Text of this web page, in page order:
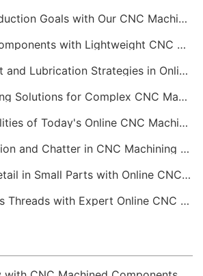
Aligning Your Production Goals with Our CNC Machining Services Capabilities
Aircraft Interior Components with Lightweight CNC Machining Services
Advanced Coolant and Lubrication Strategies in Online CNC Machining
Advanced Clamping Solutions for Complex CNC Machining Services
Advanced Capabilities of Today's Online CNC Machining Shops
Addressing Vibration and Chatter in CNC Machining Operations
Achieving High Detail in Small Parts with Online CNC Machining
Achieving Flawless Threads with Expert Online CNC Machining